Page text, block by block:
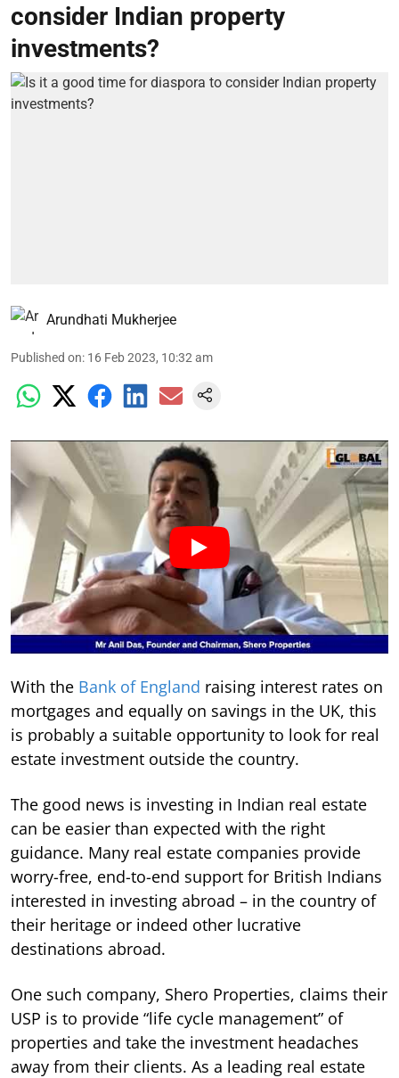
consider Indian property
investments?
Arundhati Mukherjee
Published on: 16 Feb 2023, 10:32 am
With the Bank of England raising interest rates on
mortgages and equally on savings in the UK, this
is probably a suitable opportunity to look for real
estate investment outside the country.
The good news is investing in Indian real estate
can be easier than expected with the right
guidance. Many real estate companies provide
worry-free, end-to-end support for British Indians
interested in investing abroad – in the country of
their heritage or indeed other lucrative
destinations abroad.
One such company, Shero Properties, claims their
USP is to provide “life cycle management” of
properties and take the investment headaches
away from their clients. As a leading real estate